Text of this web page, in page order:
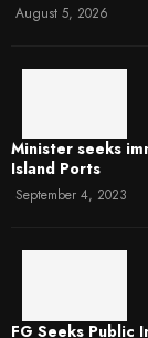
August 5, 2026
Minister seeks
Island Ports
September 4, 2023
FG Seeks Public